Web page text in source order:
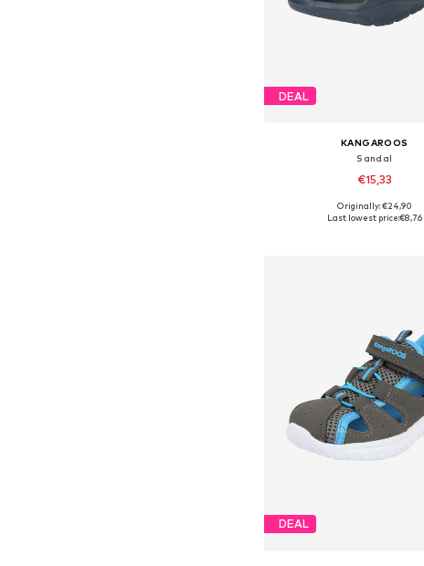
DEAL
KANGAROOS
Sandal
€15,33
Available sizes: 29, 30
Originally: €24,90
Last lowest price:€8,76
DEAL